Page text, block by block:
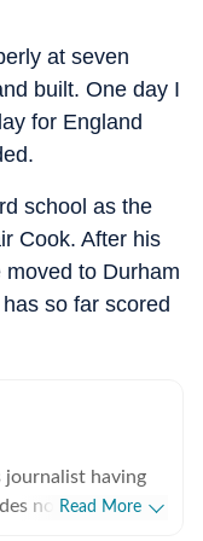
at seven
built. One day I
for England
school as the
Cook. After his
to Durham
so far scored
journalist having
now. HeRead More